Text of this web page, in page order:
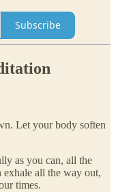
Subscribe
Let your body soften
as you can, all the
all the way out,
times.